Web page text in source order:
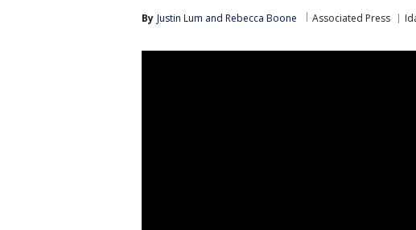
By Justin Lum and Rebecca Boone Associated Press